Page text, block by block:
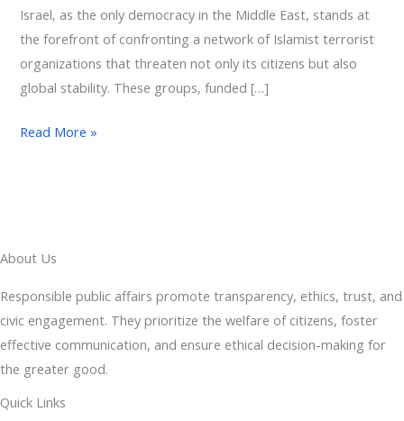
Israel, as the only democracy in the Middle East, stands at
the forefront of confronting a network of Islamist terrorist
organizations that threaten not only its citizens but also
global stability. These groups, funded […]
Read More »
About Us
Responsible public affairs promote transparency, ethics, trust, and
civic engagement. They prioritize the welfare of citizens, foster
effective communication, and ensure ethical decision-making for
the greater good.
Quick Links